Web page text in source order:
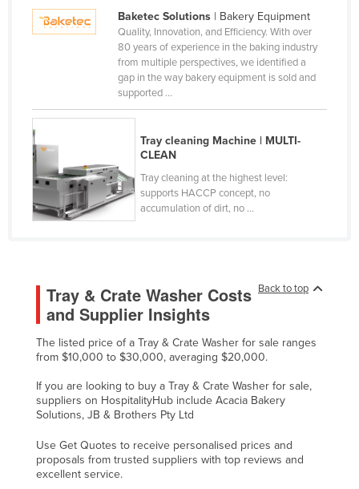
Kazakhstan
Korea, South
Kosovo
Kuwait
Kyrgyzstan
Laos
Lesotho
Liberia
Libya
Lithuania
Macedonia
Madagascar
Baketec Solutions| Bakery Equipment
Quality, Innovation, and Efficiency. With over
80 years of experience in the baking industry
from multiple perspectives, we identified a
gap in the way bakery equipment is sold and
supported ...
Tray cleaning Machine | MULTI-
CLEAN
Tray cleaning at the highest level:
supports HACCP concept, no
accumulation of dirt, no ...
Back to top
Tray & Crate Washer Costs
and Supplier Insights
The listed price of a Tray & Crate Washer for sale ranges
from $10,000 to $30,000, averaging $20,000.
If you are looking to buy a Tray & Crate Washer for sale,
suppliers on HospitalityHub include Acacia Bakery
Solutions, JB & Brothers Pty Ltd
Use Get Quotes to receive personalised prices and
proposals from trusted suppliers with top reviews and
excellent service.